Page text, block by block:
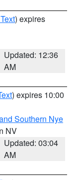
) expires
Updated: 12:36
AM
) expires 10:00
Southern Nye
NV
Updated: 03:04
AM